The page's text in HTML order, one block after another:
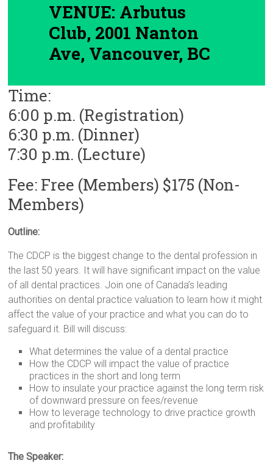
VENUE: Arbutus
Club, 2001 Nanton
Ave, Vancouver, BC
Time:
6:00 p.m. (Registration)
6:30 p.m. (Dinner)
7:30 p.m. (Lecture)
Fee: Free (Members) $175 (Non-
Members)
Outline:
The CDCP is the biggest change to the dental profession in
the last 50 years. It will have significant impact on the value
of all dental practices. Join one of Canada’s leading
authorities on dental practice valuation to learn how it might
affect the value of your practice and what you can do to
safeguard it. Bill will discuss:
What determines the value of a dental practice
How the CDCP will impact the value of practice
practices in the short and long term
How to insulate your practice against the long term risk
of downward pressure on fees/revenue
How to leverage technology to drive practice growth
and profitability
The Speaker: